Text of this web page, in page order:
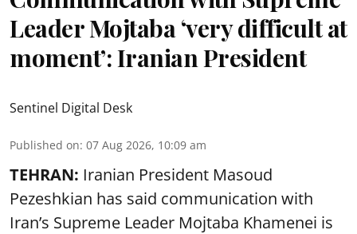
Leader Mojtaba ‘very difficult at
moment’: Iranian President
Sentinel Digital Desk
Published on: 07 Aug 2026, 10:09 am
TEHRAN: Iranian President Masoud
Pezeshkian has said communication with
Iran’s Supreme Leader Mojtaba Khamenei is